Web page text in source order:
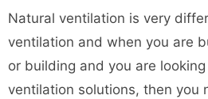
Natural ventilation is very
ventilation and when you are
or building and you are
ventilation solutions, then you